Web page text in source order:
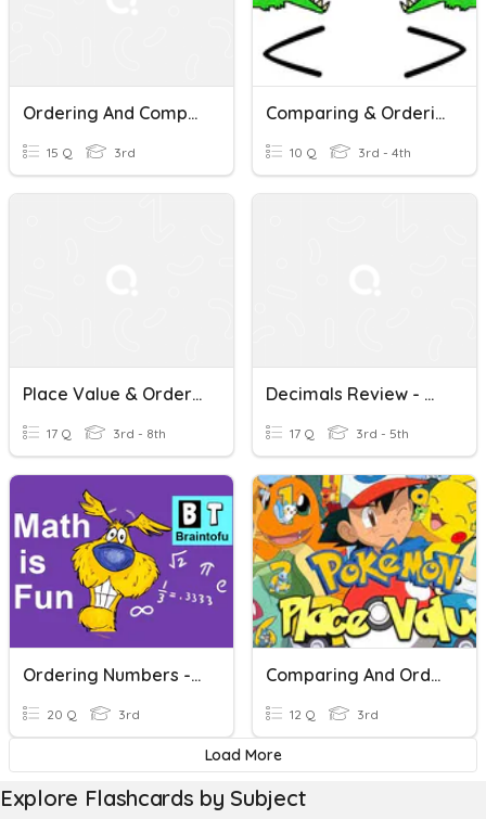
Ordering And Comparing Fractions, Decimals And Percentages.
15 Q 3rd
Comparing & Ordering Numbers
10 Q 3rd - 4th
Place Value & Ordering With Decimals
17 Q 3rd - 8th
Decimals Review - Ordering, Comparing, Rounding, Naming
17 Q 3rd - 5th
Ordering Numbers - Grade 3
20 Q 3rd
Comparing And Ordering Numbers
12 Q 3rd
Load More
Explore Flashcards by Subject